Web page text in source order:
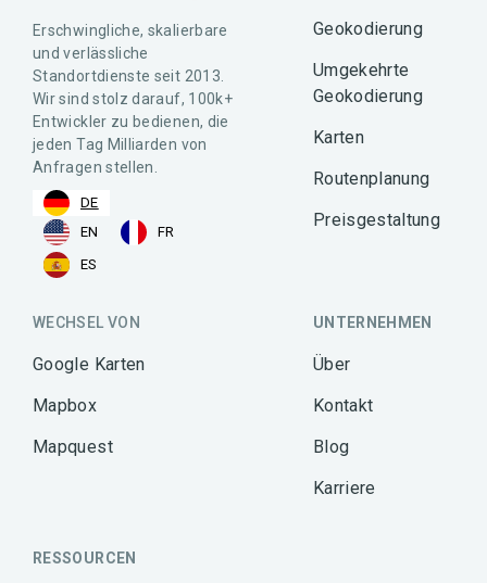
Erschwingliche, skalierbare
und verlässliche
Standortdienste seit 2013.
Wir sind stolz darauf, 100k+
Entwickler zu bedienen, die
jeden Tag Milliarden von
Anfragen stellen.
DE
EN
FR
ES
Geokodierung
Umgekehrte
Geokodierung
Karten
Routenplanung
Preisgestaltung
WECHSEL VON
Google Karten
Mapbox
Mapquest
UNTERNEHMEN
Über
Kontakt
Blog
Karriere
RESSOURCEN